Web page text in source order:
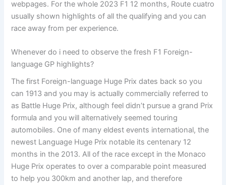
webpages. For the whole 2023 F1 12 months, Route cuatro
usually shown highlights of all the qualifying and you can
race away from per experience.
Whenever do i need to observe the fresh F1 Foreign-
language GP highlights?
The first Foreign-language Huge Prix dates back so you
can 1913 and you may is actually commercially referred to
as Battle Huge Prix, although feel didn’t pursue a grand Prix
formula and you will alternatively seemed touring
automobiles. One of many eldest events international, the
newest Language Huge Prix notable its centenary 12
months in the 2013. All of the race except in the Monaco
Huge Prix operates to over a comparable point measured
to help you 300km and another lap, and therefore